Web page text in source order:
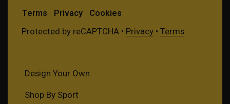
Terms Privacy Cookies
Protected by reCAPTCHA • Privacy• Terms
Design Your Own
Shop By Sport